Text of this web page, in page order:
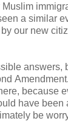
Muslim
a similar
our new
answers,
because
have been
be